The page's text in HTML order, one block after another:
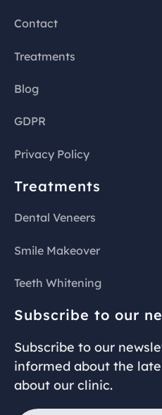
Contact
Treatments
Blog
GDPR
Privacy Policy
Treatments
Dental Veneers
Smile Makeover
Teeth Whitening
Subscribe to our
Subscribe to our
informed about the
about our clinic.